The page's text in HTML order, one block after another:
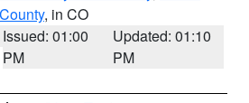
, in CO
Issued: 01:00
PM
Updated: 01:10
PM